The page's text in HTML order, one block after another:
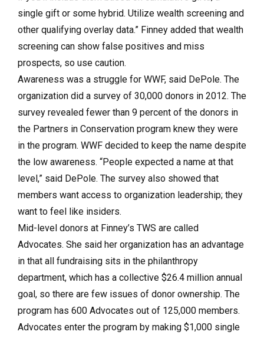
single gift or some hybrid. Utilize wealth screening and
other qualifying overlay data.” Finney added that wealth
screening can show false positives and miss
prospects, so use caution.
Awareness was a struggle for WWF, said DePole. The
organization did a survey of 30,000 donors in 2012. The
survey revealed fewer than 9 percent of the donors in
the Partners in Conservation program knew they were
in the program. WWF decided to keep the name despite
the low awareness. “People expected a name at that
level,” said DePole. The survey also showed that
members want access to organization leadership; they
want to feel like insiders.
Mid-level donors at Finney’s TWS are called
Advocates. She said her organization has an advantage
in that all fundraising sits in the philanthropy
department, which has a collective $26.4 million annual
goal, so there are few issues of donor ownership. The
program has 600 Advocates out of 125,000 members.
Advocates enter the program by making $1,000 single